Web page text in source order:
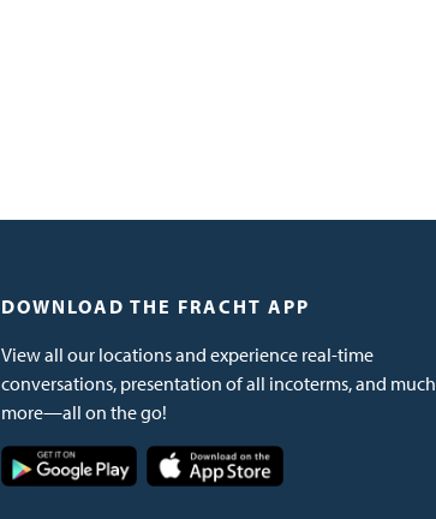
DOWNLOAD THE FRACHT APP
View all our locations and experience real-time
conversations, presentation of all incoterms, and much
more—all on the go!
Image
Image